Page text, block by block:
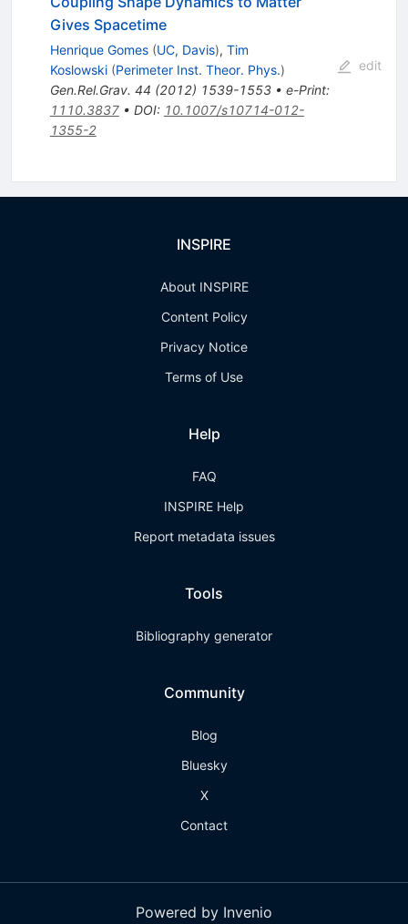
Gives Spacetime
Henrique Gomes (UC, Davis), Tim
Koslowski (Perimeter Inst. Theor. Phys.)
Gen.Rel.Grav. 44 (2012) 1539-1553• e-Print:
1110.3837• DOI: 10.1007/s10714-012-
1355-2
edit
INSPIRE
About INSPIRE
Content Policy
Privacy Notice
Terms of Use
Help
FAQ
INSPIRE Help
Report metadata issues
Tools
Bibliography generator
Community
Blog
Bluesky
X
Contact
Powered by Invenio